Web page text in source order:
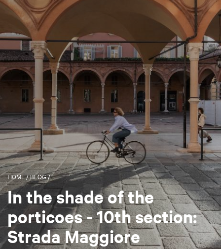
HOME/BLOG/
In the shade of the
porticoes - 10th section:
Strada Maggiore